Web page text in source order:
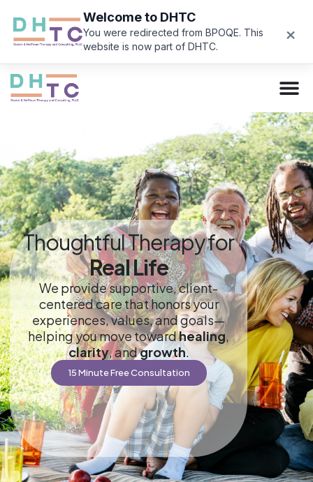
Welcome to DHTC
You were redirected from BPOQE. This
website is now part of DHTC.
×
Thoughtful Therapy for
Real Life
We provide supportive, client-
centered care that honors your
experiences, values, and goals—
helping you move towardhealing,
clarity, andgrowth.
15 Minute Free Consultation